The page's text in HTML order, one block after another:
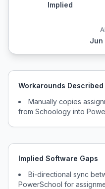
Implied
Jun
Workarounds Described
Manually copies
from Schoology into
Implied Software Gaps
Bi-directional sync
PowerSchool for